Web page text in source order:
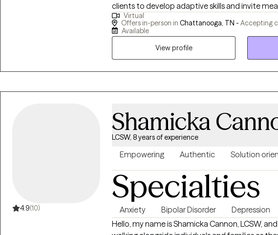
clients to develop adaptive skills and invite
lives. Together, we can explore new ways of being and break free from oldVirtual
Offers in-person in Chattanooga, TN - Accepting
Available
View profile
4.9(10)
Shamicka
LCSW, 8 years of experience
Empowering Authentic Solution
Specialties
Anxiety Bipolar Disorder Depression
Hello, my name is Shamicka Cannon, LCSW,